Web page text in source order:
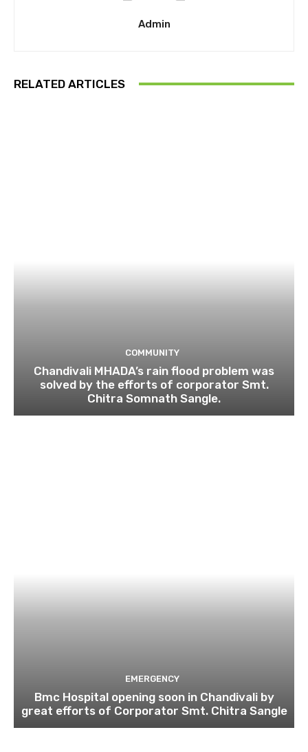
Admin
RELATED ARTICLES
COMMUNITY
Chandivali MHADA’s rain flood problem was
solved by the efforts of corporator Smt.
Chitra Somnath Sangle.
EMERGENCY
Bmc Hospital opening soon in Chandivali by
great efforts of Corporator Smt. Chitra Sangle